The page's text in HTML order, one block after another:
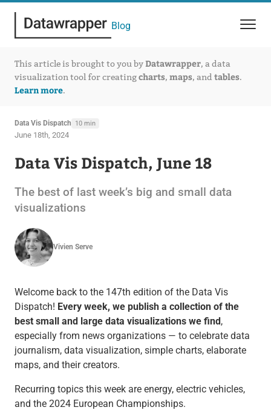
Blog
This article is brought to you byDatawrapper, a data
visualization tool for creatingcharts, maps, and tables.
Learn more.
Data Vis Dispatch 10 min
June 18th, 2024
Data Vis Dispatch, June 18
The best of last week’s big and small data
visualizations
Vivien Serve
Welcome back to the 147th edition of the Data Vis
Dispatch! Every week, we publish a collection of the
best small and large data visualizations we find,
especially from news organizations — to celebrate data
journalism, data visualization, simple charts, elaborate
maps, and their creators.
Recurring topics this week are energy, electric vehicles,
and the 2024 European Championships.